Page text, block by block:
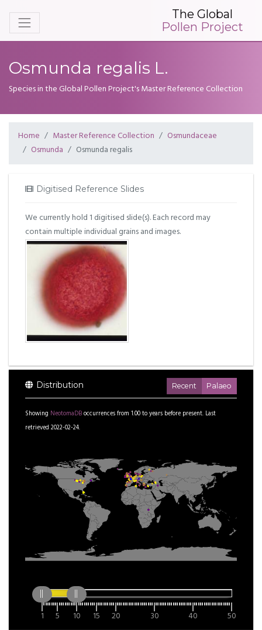
The Global
Pollen Project
Osmunda regalis L.
Species in the Global Pollen Project's Master Reference Collection
Home Master Reference Collection
Osmundaceae
Osmunda
Osmunda regalis
Digitised Reference Slides
We currently hold 1 digitised slide(s). Each record may
contain multiple individual grains and images.
Distribution Recent Palaeo
Showing NeotomaDBoccurrences from 1.00toyears before present. Last
retrieved 2022-02-24.
1 5 10 15 20 30 40 50